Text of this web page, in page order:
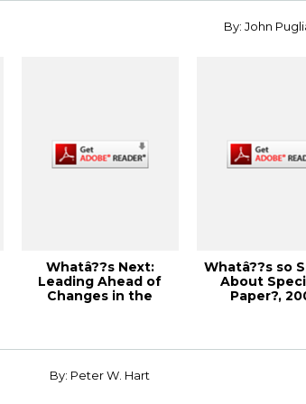
Whatâ??s Next:
Leading Ahead of
Changes in the
By: John
Whatâ??s so
About
Paper?,
By: Peter W. Hart